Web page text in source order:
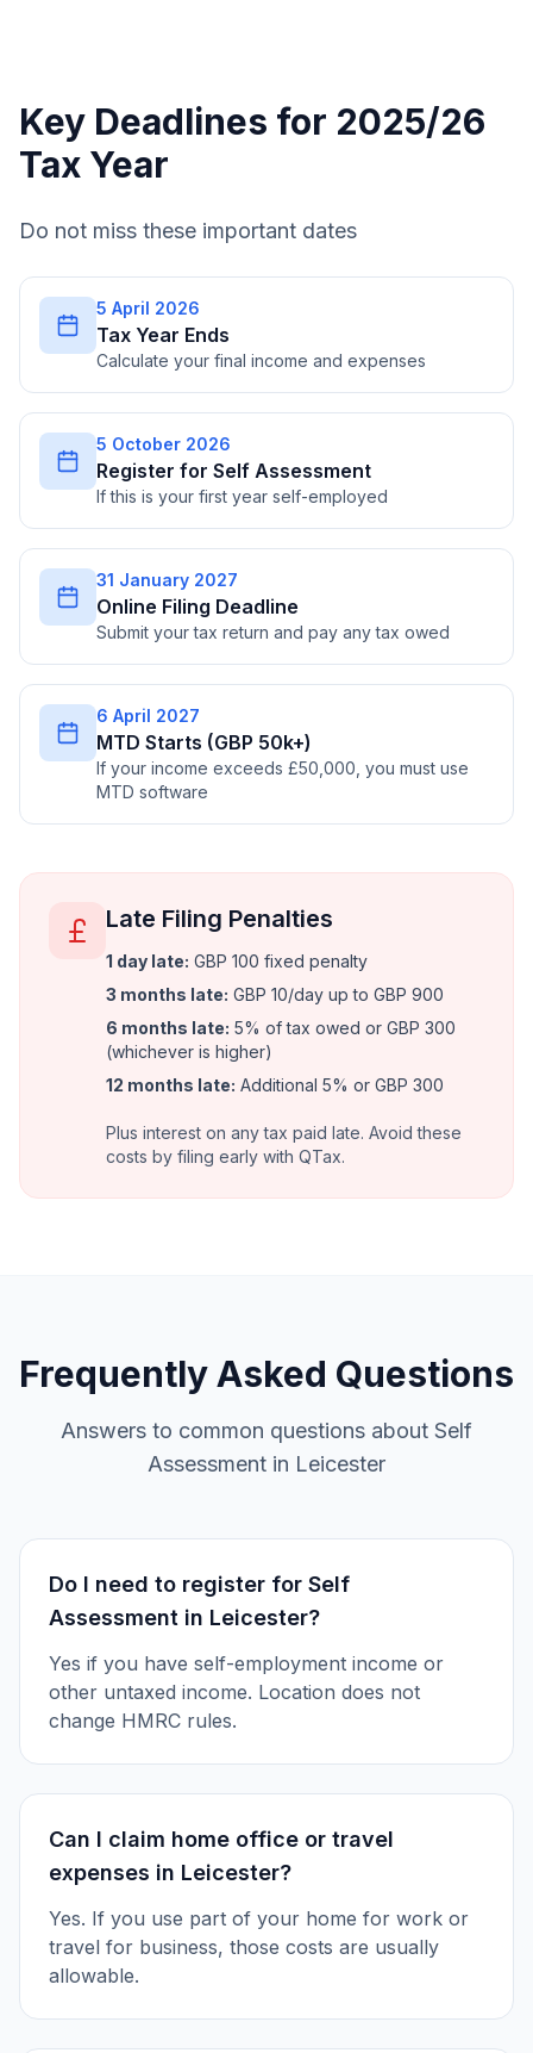
Key Deadlines for 2025/26
Tax Year
Do not miss these important dates
5 April 2026
Tax Year Ends
Calculate your final income and expenses
5 October 2026
Register for Self Assessment
If this is your first year self-employed
31 January 2027
Online Filing Deadline
Submit your tax return and pay any tax owed
6 April 2027
MTD Starts (GBP 50k+)
If your income exceeds £50,000, you must use
MTD software
Late Filing Penalties
1 day late: GBP 100 fixed penalty
3 months late: GBP 10/day up to GBP 900
6 months late: 5% of tax owed or GBP 300
(whichever is higher)
12 months late: Additional 5% or GBP 300
Plus interest on any tax paid late. Avoid these
costs by filing early with QTax.
Frequently Asked Questions
Answers to common questions about Self
Assessment in Leicester
Do I need to register for Self
Assessment in Leicester?
Yes if you have self-employment income or
other untaxed income. Location does not
change HMRC rules.
Can I claim home office or travel
expenses in Leicester?
Yes. If you use part of your home for work or
travel for business, those costs are usually
allowable.